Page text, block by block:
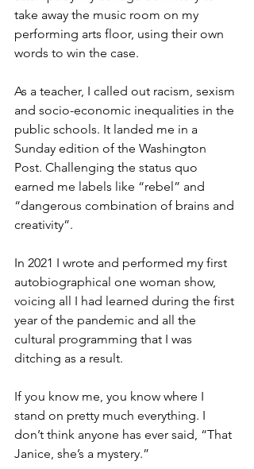
take away the music room on my
performing arts floor, using their own
words to win the case.
As a teacher, I called out racism, sexism
and socio-economic inequalities in the
public schools. It landed me in a
Sunday edition of the Washington
Post. Challenging the status quo
earned me labels like “rebel” and
“dangerous combination of brains and
creativity”.
In 2021 I wrote and performed my first
autobiographical one woman show,
voicing all I had learned during the first
year of the pandemic and all the
cultural programming that I was
ditching as a result.
If you know me, you know where I
stand on pretty much everything. I
don’t think anyone has ever said, “That
Janice, she’s a mystery.”